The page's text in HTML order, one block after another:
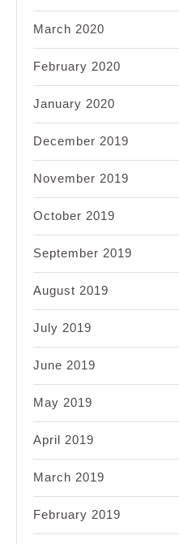
March 2020
February 2020
January 2020
December 2019
November 2019
October 2019
September 2019
August 2019
July 2019
June 2019
May 2019
April 2019
March 2019
February 2019